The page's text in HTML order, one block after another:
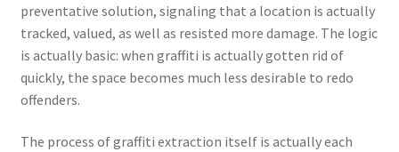
preventative solution, signaling that a location is actually
tracked, valued, as well as resisted more damage. The logic
is actually basic: when graffiti is actually gotten rid of
quickly, the space becomes much less desirable to redo
offenders.
The process of graffiti extraction itself is actually each